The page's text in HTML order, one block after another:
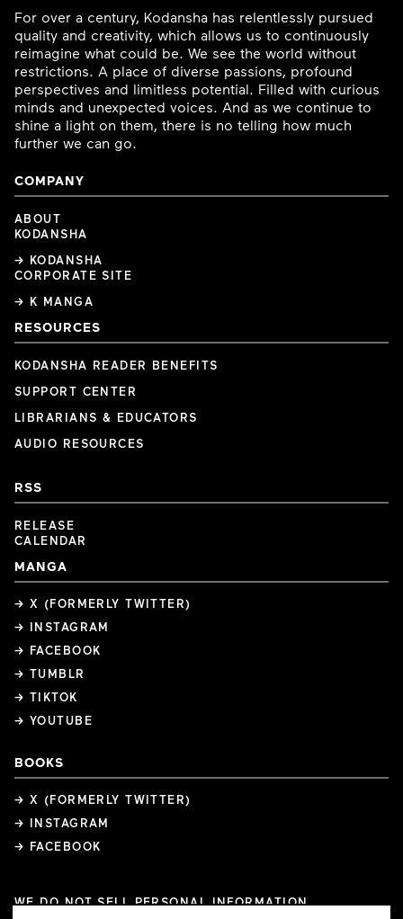
For over a century, Kodansha has relentlessly pursued
quality and creativity, which allows us to continuously
reimagine what could be. We see the world without
restrictions. A place of diverse passions, profound
perspectives and limitless potential. Filled with curious
minds and unexpected voices. And as we continue to
shine a light on them, there is no telling how much
further we can go.
COMPANY
ABOUT
KODANSHA
→ KODANSHA
CORPORATE SITE
→ K MANGA
RESOURCES
KODANSHA READER BENEFITS
SUPPORT CENTER
LIBRARIANS & EDUCATORS
AUDIO RESOURCES
RSS
RELEASE
CALENDAR
MANGA
→ X (FORMERLY TWITTER)
→ INSTAGRAM
→ FACEBOOK
→ TUMBLR
→ TIKTOK
→ YOUTUBE
BOOKS
→ X (FORMERLY TWITTER)
→ INSTAGRAM
→ FACEBOOK
WE DO NOT SELL PERSONAL INFORMATION